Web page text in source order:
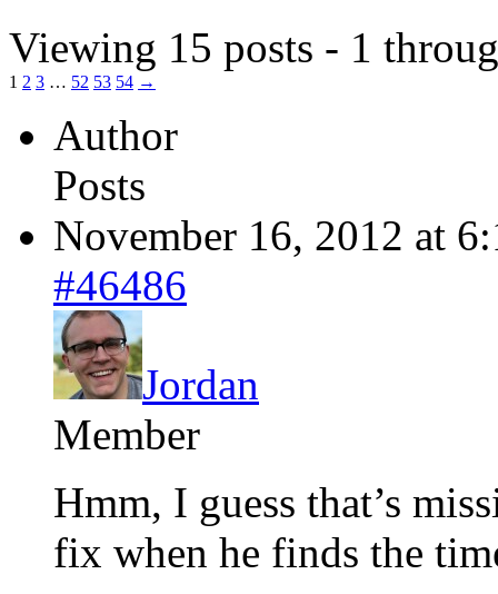
Viewing 15 posts - 1
1 2 3 … 52 53 54 →
Author
Posts
November 16, 2012 at
#46486
Jordan
Member
Hmm, I guess that’s
fix when he finds the